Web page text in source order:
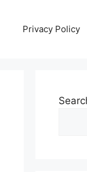
Privacy Policy